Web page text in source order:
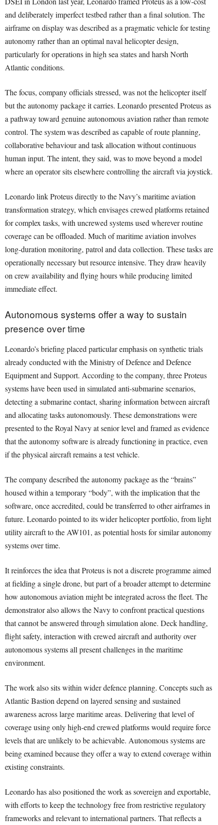
and deliberately imperfect testbed rather than a final solution. The
airframe on display was described as a pragmatic vehicle for testing
autonomy rather than an optimal naval helicopter design,
particularly for operations in high sea states and harsh North
Atlantic conditions.
The focus, company officials stressed, was not the helicopter itself
but the autonomy package it carries. Leonardo presented Proteus as
a pathway toward genuine autonomous aviation rather than remote
control. The system was described as capable of route planning,
collaborative behaviour and task allocation without continuous
human input. The intent, they said, was to move beyond a model
where an operator sits elsewhere controlling the aircraft via joystick.
Leonardo link Proteus directly to the Navy’s maritime aviation
transformation strategy, which envisages crewed platforms retained
for complex tasks, with uncrewed systems used wherever routine
coverage can be offloaded. Much of maritime aviation involves
long-duration monitoring, patrol and data collection. These tasks are
operationally necessary but resource intensive. They draw heavily
on crew availability and flying hours while producing limited
immediate effect.
Autonomous systems offer a way to sustain
presence over time
Leonardo’s briefing placed particular emphasis on synthetic trials
already conducted with the Ministry of Defence and Defence
Equipment and Support. According to the company, three Proteus
systems have been used in simulated anti-submarine scenarios,
detecting a submarine contact, sharing information between aircraft
and allocating tasks autonomously. These demonstrations were
presented to the Royal Navy at senior level and framed as evidence
that the autonomy software is already functioning in practice, even
if the physical aircraft remains a test vehicle.
The company described the autonomy package as the “brains”
housed within a temporary “body”, with the implication that the
software, once accredited, could be transferred to other airframes in
future. Leonardo pointed to its wider helicopter portfolio, from light
utility aircraft to the AW101, as potential hosts for similar autonomy
systems over time.
It reinforces the idea that Proteus is not a discrete programme aimed
at fielding a single drone, but part of a broader attempt to determine
how autonomous aviation might be integrated across the fleet. The
demonstrator also allows the Navy to confront practical questions
that cannot be answered through simulation alone. Deck handling,
flight safety, interaction with crewed aircraft and authority over
autonomous systems all present challenges in the maritime
environment.
The work also sits within wider defence planning. Concepts such as
Atlantic Bastion depend on layered sensing and sustained
awareness across large maritime areas. Delivering that level of
coverage using only high-end crewed platforms would require force
levels that are unlikely to be achievable. Autonomous systems are
being examined because they offer a way to extend coverage within
existing constraints.
Leonardo has also positioned the work as sovereign and exportable,
with efforts to keep the technology free from restrictive regulatory
frameworks and relevant to international partners. That reflects a